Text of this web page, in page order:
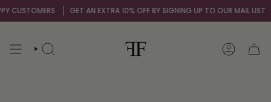
Skip
to
GET AN EXTRA 10% OFF BY SIGNING UP TO OUR MAIL LIST
SEARCH ACCOUNT